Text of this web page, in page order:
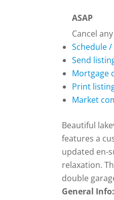
ASAP
Cancel
Schedule /
Send
Mortgage
Print
Market
Beautiful
features a
updated en-
relaxation.
double
General Info: